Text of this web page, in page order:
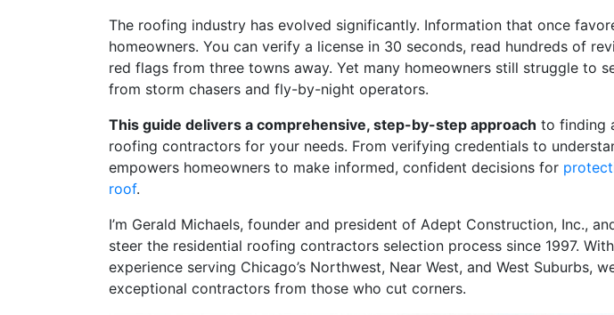
The roofing industry has evolved significantly. Information that once
homeowners. You can verify a license in 30 seconds, read hundreds of
red flags from three towns away. Yet many homeowners still struggle to
from storm chasers and fly-by-night operators.
This guide delivers a comprehensive, step-by-step approach to finding
roofing contractors for your needs. From verifying credentials to
empowers homeowners to make informed, confident decisions for
roof.
I’m Gerald Michaels, founder and president of Adept Construction, Inc.,
steer the residential roofing contractors selection process since 1997.
experience serving Chicago’s Northwest, Near West, and West Suburbs,
exceptional contractors from those who cut corners.